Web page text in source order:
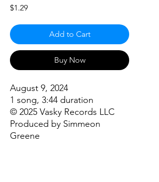
$1.29Price
Add to Cart
Buy Now
August 9, 2024
1 song, 3:44 duration
© 2025 Vasky Records LLC
Produced by Simmeon
Greene